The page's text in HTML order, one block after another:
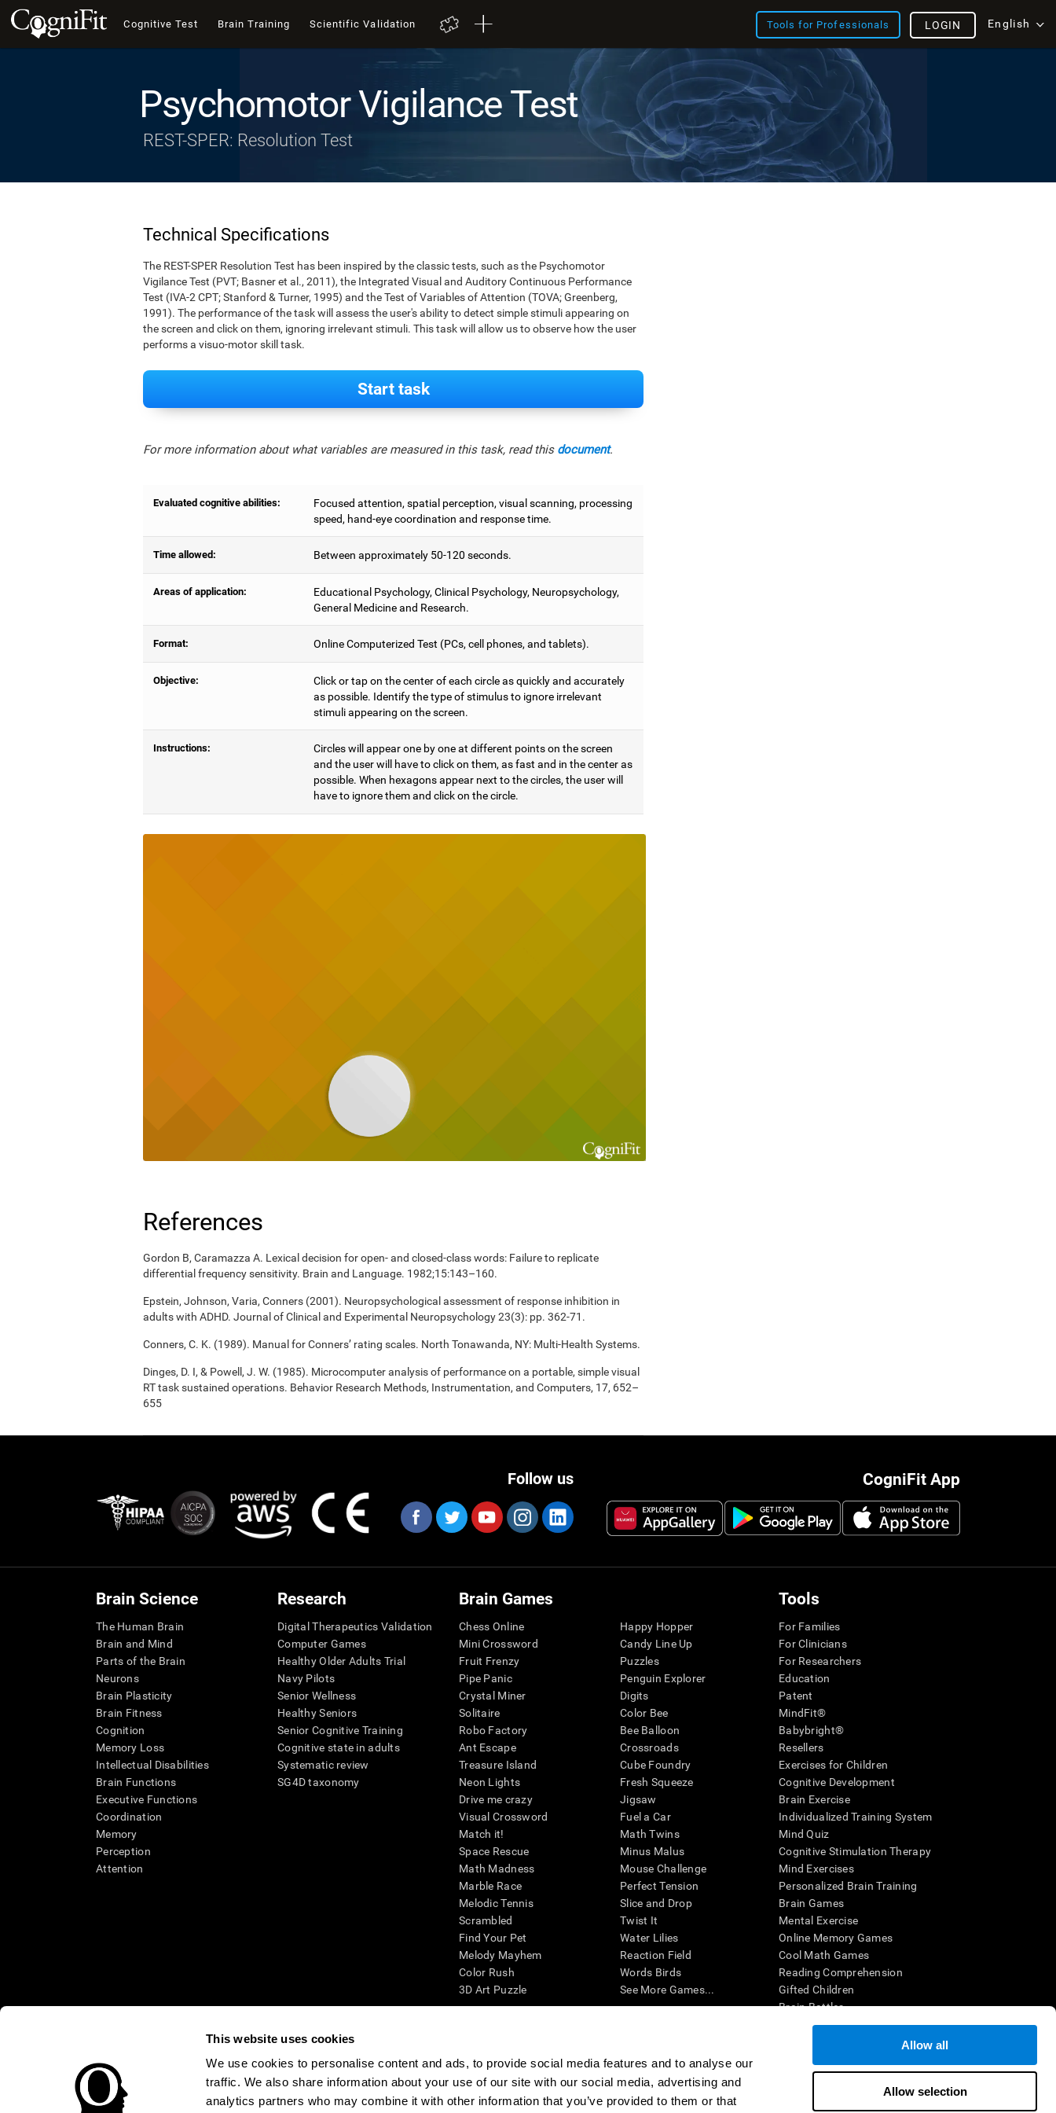
This website uses cookies
We use cookies to personalise content and ads, to provide social media features and to analyse our
traffic. We also share information about your use of our site with our social media, advertising and
analytics partners who may combine it with other information that you’ve provided to them or that
Allow all
Allow selection
Cognitive Test Brain Training Scientific Validation Tools for Professionals English
LOGIN
Psychomotor Vigilance Test
REST-SPER: Resolution Test
Technical Specifications
The REST-SPER Resolution Test has been inspired by the classic tests, such as the Psychomotor
Vigilance Test (PVT; Basner et al., 2011), the Integrated Visual and Auditory Continuous Performance
Test (IVA-2 CPT; Stanford & Turner, 1995) and the Test of Variables of Attention (TOVA; Greenberg,
1991). The performance of the task will assess the user's ability to detect simple stimuli appearing on
the screen and click on them, ignoring irrelevant stimuli. This task will allow us to observe how the user
performs a visuo-motor skill task.
Start task
For more information about what variables are measured in this task, read this document.
Evaluated cognitive abilities:
Focused attention, spatial perception, visual scanning, processing
speed, hand-eye coordination and response time.
Time allowed: Between approximately 50-120 seconds.
Areas of application:
Educational Psychology, Clinical Psychology, Neuropsychology,
General Medicine and Research.
Format: Online Computerized Test (PCs, cell phones, and tablets).
Objective:
Click or tap on the center of each circle as quickly and accurately
as possible. Identify the type of stimulus to ignore irrelevant
stimuli appearing on the screen.
Instructions:
Circles will appear one by one at different points on the screen
and the user will have to click on them, as fast and in the center as
possible. When hexagons appear next to the circles, the user will
have to ignore them and click on the circle.
References
Gordon B, Caramazza A. Lexical decision for open- and closed-class words: Failure to replicate
differential frequency sensitivity. Brain and Language. 1982;15:143–160.
Epstein, Johnson, Varia, Conners (2001). Neuropsychological assessment of response inhibition in
adults with ADHD. Journal of Clinical and Experimental Neuropsychology 23(3): pp. 362-71.
Conners, C. K. (1989). Manual for Conners’ rating scales. North Tonawanda, NY: Multi-Health Systems.
Dinges, D. I, & Powell, J. W. (1985). Microcomputer analysis of performance on a portable, simple visual
RT task sustained operations. Behavior Research Methods, Instrumentation, and Computers, 17, 652–
655
CogniFit App
Follow us
Brain Science
The Human Brain
Brain and Mind
Parts of the Brain
Neurons
Brain Plasticity
Brain Fitness
Cognition
Memory Loss
Intellectual Disabilities
Brain Functions
Executive Functions
Coordination
Memory
Perception
Attention
Research
Digital Therapeutics Validation
Computer Games
Healthy Older Adults Trial
Navy Pilots
Senior Wellness
Healthy Seniors
Senior Cognitive Training
Cognitive state in adults
Systematic review
SG4D taxonomy
Brain Games
Chess Online
Mini Crossword
Fruit Frenzy
Pipe Panic
Crystal Miner
Solitaire
Robo Factory
Ant Escape
Treasure Island
Neon Lights
Drive me crazy
Visual Crossword
Match it!
Space Rescue
Math Madness
Marble Race
Melodic Tennis
Scrambled
Find Your Pet
Melody Mayhem
Color Rush
3D Art Puzzle
Happy Hopper
Candy Line Up
Puzzles
Penguin Explorer
Digits
Color Bee
Bee Balloon
Crossroads
Cube Foundry
Fresh Squeeze
Jigsaw
Fuel a Car
Math Twins
Minus Malus
Mouse Challenge
Perfect Tension
Slice and Drop
Twist It
Water Lilies
Reaction Field
Words Birds
See More Games...
Tools
For Families
For Clinicians
For Researchers
Education
Patent
MindFit®
Babybright®
Resellers
Exercises for Children
Cognitive Development
Brain Exercise
Individualized Training System
Mind Quiz
Cognitive Stimulation Therapy
Mind Exercises
Personalized Brain Training
Brain Games
Mental Exercise
Online Memory Games
Cool Math Games
Reading Comprehension
Gifted Children
Brain Battles
IQ Test
* Every CogniFit cognitive assessment is intended as an aid for assessing cognitive wellbeing of an individual. In a clinical setting, the CogniFit results (when interpreted by a qualified healthcare provider), may be used as
an aid in determining whether further cognitive evaluation is needed. CogniFit’s brain trainings are designed to promote/encourage the general state of cognitive health. CogniFit does not offer any medical diagnosis or
treatment of any medical disease or condition. CogniFit products may also be used for research purposes for any range of cognitive related assessments. If used for research purposes, all use of the product must be in
compliance with appropriate human subjects' procedures as they exist within the researchers' institution and will be the researcher's obligation. All such human subject protections shall be under the provisions of all